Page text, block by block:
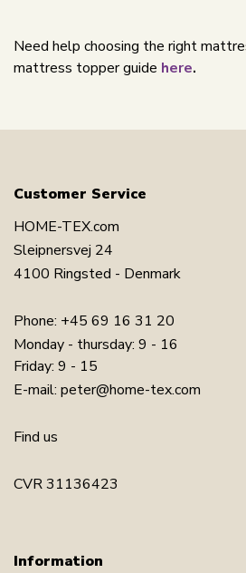
Need help choosing the right
mattress topper guide here.
Customer Service
HOME-TEX.com
Sleipnersvej 24
4100 Ringsted - Denmark
Phone: +45 69 16 31 20
Monday - thursday: 9 - 16
Friday: 9 - 15
E-mail: peter@home-tex.com
Find us
CVR 31136423
Information